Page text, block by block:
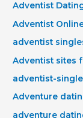
Adventist
Adventist
adventist
Adventist sites
adventist-
Adventure
adventure